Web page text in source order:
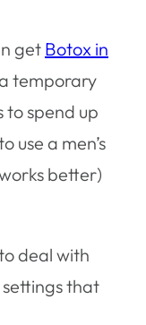
get Botox in
temporary
spend up
use a men’s
better)
deal with
that